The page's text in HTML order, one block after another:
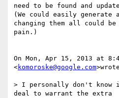
need to be found and
(We could easily
changing them all could be
pain.)
On Mon, Apr 15, 2013 at
<komoroske@google.com
> I personally don't
deal to warrant the extra